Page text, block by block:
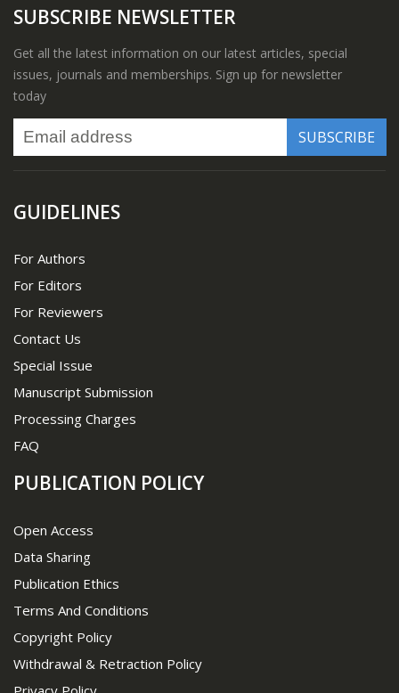
SUBSCRIBE NEWSLETTER
Get all the latest information on our latest articles, special
issues, journals and memberships. Sign up for newsletter
today
GUIDELINES
For Authors
For Editors
For Reviewers
Contact Us
Special Issue
Manuscript Submission
Processing Charges
FAQ
PUBLICATION POLICY
Open Access
Data Sharing
Publication Ethics
Terms And Conditions
Copyright Policy
Withdrawal & Retraction Policy